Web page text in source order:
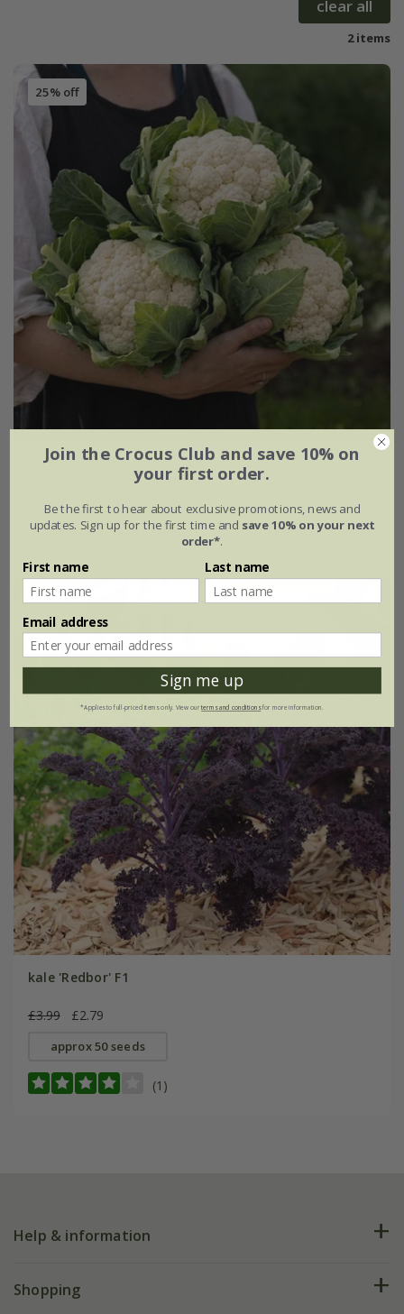
clear all
2 items
25% off
cauliflower 'Igloo'
£2.79 £2.09
approx 65 seeds
30% off
kale 'Redbor' F1
£3.99 £2.79
approx 50 seeds
(1)
Help & information
FAQs
Shopping
Join the Crocus Club and save 10% on
your first order.
Be the first to hear about exclusive promotions, news and
updates. Sign up for the first time and save 10% on your next
order*.
First name Last name
Email address
Sign me up
*Applies to full-priced items only. View ourterms and conditionsfor more information.